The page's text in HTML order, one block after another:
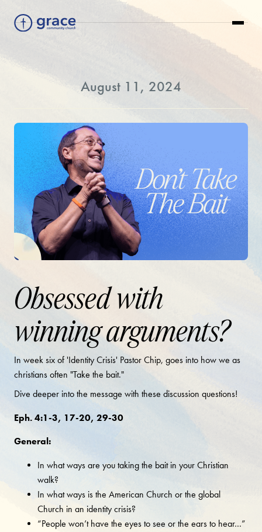
August 11, 2024
Obsessed with
winning arguments?
In week six of 'Identity Crisis' Pastor Chip, goes into how we as
christians often "Take the bait."
Dive deeper into the message with these discussion questions!
Eph. 4:1-3, 17-20, 29-30
General:
In what ways are you taking the bait in your Christian
walk?
In what ways is the American Church or the global
Church in an identity crisis?
“People won’t have the eyes to see or the ears to hear…”